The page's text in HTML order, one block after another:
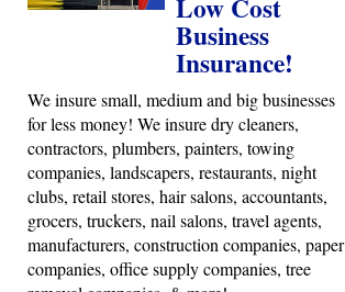
Low Cost
Business
Insurance!
We insure small, medium and big businesses
for less money! We insure dry cleaners,
contractors, plumbers, painters, towing
companies, landscapers, restaurants, night
clubs, retail stores, hair salons, accountants,
grocers, truckers, nail salons, travel agents,
manufacturers, construction companies, paper
companies, office supply companies, tree